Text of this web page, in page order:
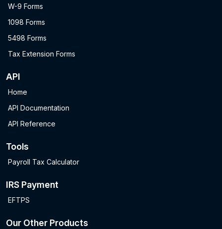
W-9 Forms
1098 Forms
5498 Forms
Tax Extension Forms
API
Home
API Documentation
API Reference
Tools
Payroll Tax Calculator
IRS Payment
EFTPS
Our Other Products